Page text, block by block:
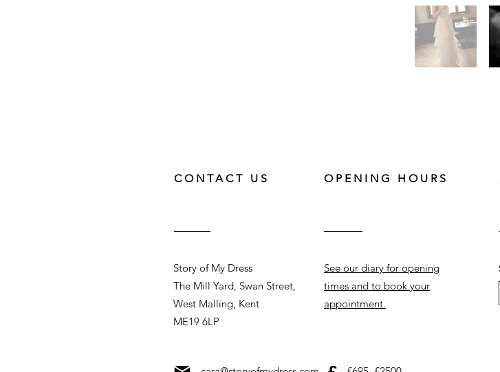
CONTACT US OPENING HOURS
Story of My Dress
The Mill Yard, Swan Street,
West Malling, Kent
ME19 6LP
See our diary for opening
times and to book your
appointment.